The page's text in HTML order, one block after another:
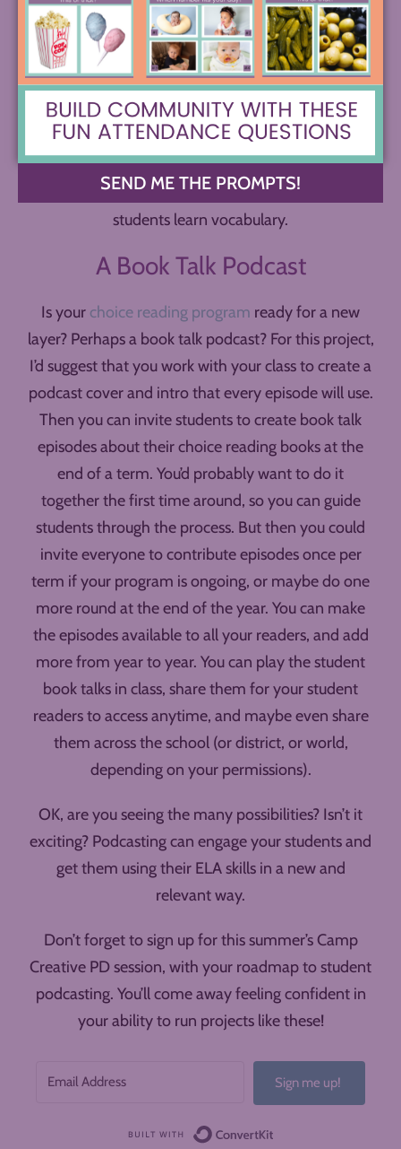
Again, consider how to build in an authentic
audience. Using them in your class to help build
student vocabulary is one great option, but if you
can get the right permissions, putting them out into
the wider world could be genuinely helpful to other
kids. Perhaps you could even make the vocabulary
podcast a school-wide or district-wide project and
create a show with hundreds of episodes to help
students learn vocabulary.
A Book Talk Podcast
Is your choice reading program ready for a new
layer? Perhaps a book talk podcast? For this project,
I’d suggest that you work with your class to create a
podcast cover and intro that every episode will use.
Then you can invite students to create book talk
episodes about their choice reading books at the
end of a term. You’d probably want to do it
together the first time around, so you can guide
students through the process. But then you could
invite everyone to contribute episodes once per
term if your program is ongoing, or maybe do one
more round at the end of the year. You can make
the episodes available to all your readers, and add
more from year to year. You can play the student
book talks in class, share them for your student
readers to access anytime, and maybe even share
them across the school (or district, or world,
depending on your permissions).
OK, are you seeing the many possibilities? Isn’t it
exciting? Podcasting can engage your students and
get them using their ELA skills in a new and
relevant way.
Don’t forget to sign up for this summer’s Camp
Creative PD session, with your roadmap to student
podcasting. You’ll come away feeling confident in
your ability to run projects like these!
Sign me up!
SEND ME THE PROMPTS!